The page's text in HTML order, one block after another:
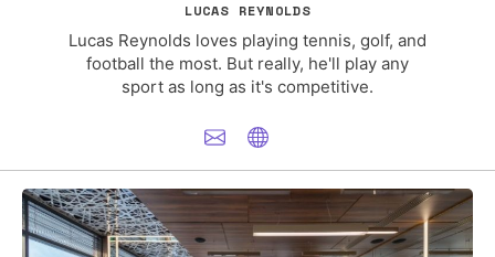
LUCAS REYNOLDS
Lucas Reynolds loves playing tennis, golf, and
football the most. But really, he'll play any
sport as long as it's competitive.